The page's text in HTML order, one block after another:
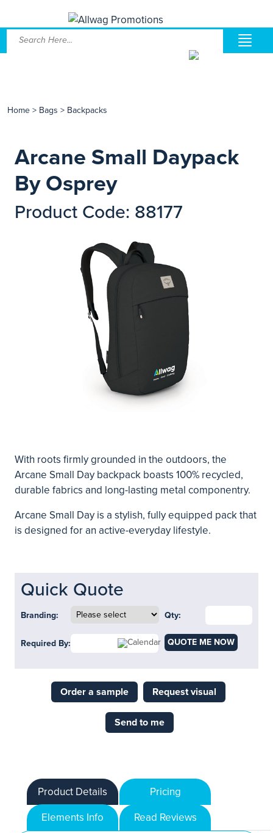
Home > Bags > Backpacks
Arcane Small Daypack
By Osprey
Product Code: 88177
With roots firmly grounded in the outdoors, the
Arcane Small Day backpack boasts 100% recycled,
durable fabrics and long-lasting metal componentry.
Arcane Small Day is a stylish, fully equipped pack that
is designed for an active-everyday lifestyle.
Quick Quote
Branding: Qty:
Required By: QUOTE ME NOW
Order a sample Request visual
Send to me
Product Details
Pricing
Elements Info
Read Reviews